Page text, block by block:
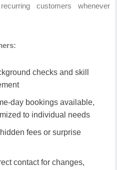
customers whenever
checks and skill
day bookings available,
to individual needs
fees or surprise
contact for changes,